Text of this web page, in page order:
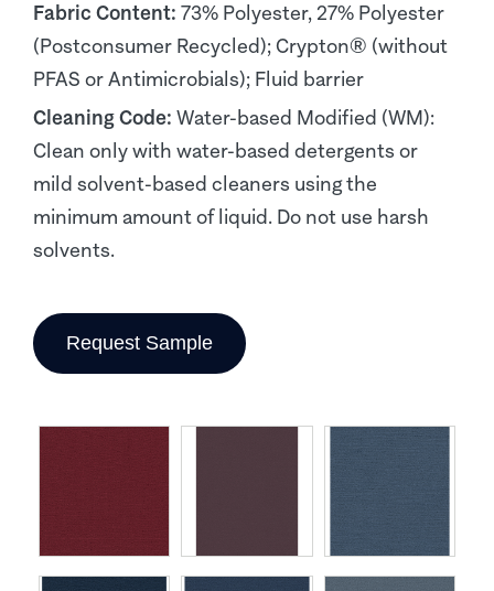
Fabric Content: 73% Polyester, 27% Polyester
(Postconsumer Recycled); Crypton® (without
PFAS or Antimicrobials); Fluid barrier
Cleaning Code: Water-based Modified (WM):
Clean only with water-based detergents or
mild solvent-based cleaners using the
minimum amount of liquid. Do not use harsh
solvents.
Request Sample